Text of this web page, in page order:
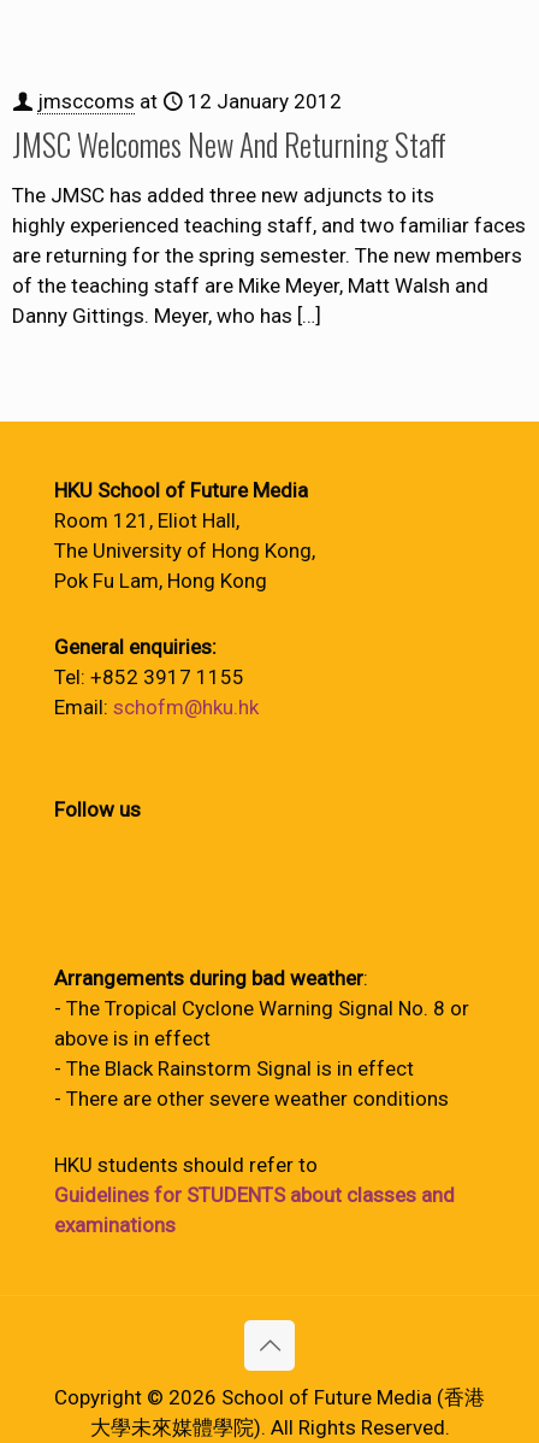
jmsccoms at 12 January 2012
JMSC Welcomes New And Returning Staff
The JMSC has added three new adjuncts to its
highly experienced teaching staff, and two familiar faces
are returning for the spring semester. The new members
of the teaching staff are Mike Meyer, Matt Walsh and
Danny Gittings. Meyer, who has […]
HKU School of Future Media
Room 121, Eliot Hall,
The University of Hong Kong,
Pok Fu Lam, Hong Kong
General enquiries:
Tel: +852 3917 1155
Email: schofm@hku.hk
Follow us
Arrangements during bad weather:
- The Tropical Cyclone Warning Signal No. 8 or
above is in effect
- The Black Rainstorm Signal is in effect
- There are other severe weather conditions
HKU students should refer to
Guidelines for STUDENTS about classes and
examinations
Copyright © 2026 School of Future Media (香港
大學未來媒體學院). All Rights Reserved.